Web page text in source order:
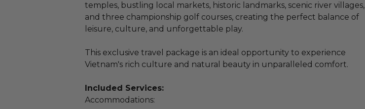
temples, bustling local markets, historic landmarks, scenic river villages,
and three championship golf courses, creating the perfect balance of
leisure, culture, and unforgettable play.
This exclusive travel package is an ideal opportunity to experience
Vietnam's rich culture and natural beauty in unparalleled comfort.
Included Services:
Accommodations: